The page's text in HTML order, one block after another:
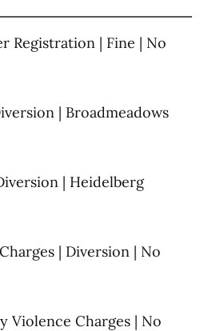
Registration | Fine | No
| Broadmeadows
| Heidelberg
| Diversion | No
Violence Charges | No